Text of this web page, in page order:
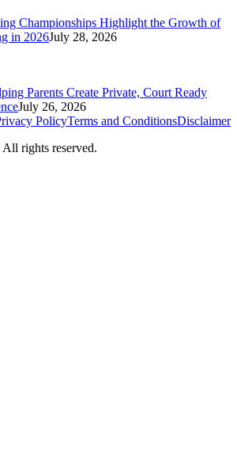
Championships Highlight the Growth of
in 2026July 28, 2026
Parents Create Private, Court Ready
July 26, 2026
PolicyTerms and ConditionsDisclaimer
All rights reserved.